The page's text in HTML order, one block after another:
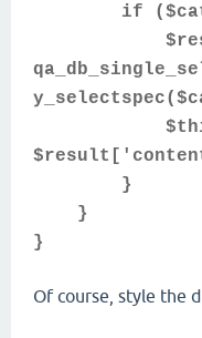
if
}
}
}
Of course, style the